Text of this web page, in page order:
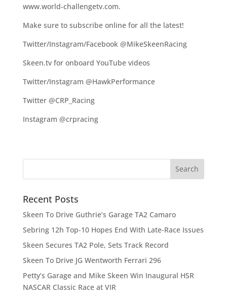
www.world-challengetv.com.
Make sure to subscribe online for all the latest!
Twitter/Instagram/Facebook @MikeSkeenRacing
Skeen.tv for onboard YouTube videos
Twitter/Instagram @HawkPerformance
Twitter @CRP_Racing
Instagram @crpracing
Recent Posts
Skeen To Drive Guthrie’s Garage TA2 Camaro
Sebring 12h Top-10 Hopes End With Late-Race Issues
Skeen Secures TA2 Pole, Sets Track Record
Skeen To Drive JG Wentworth Ferrari 296
Petty’s Garage and Mike Skeen Win Inaugural HSR
NASCAR Classic Race at VIR